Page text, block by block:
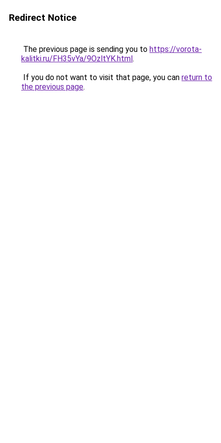
Redirect Notice
The previous page is sending you to https://vorota-
kalitki.ru/FH35vYa/9OzltYK.html.
If you do not want to visit that page, you can return to
the previous page.